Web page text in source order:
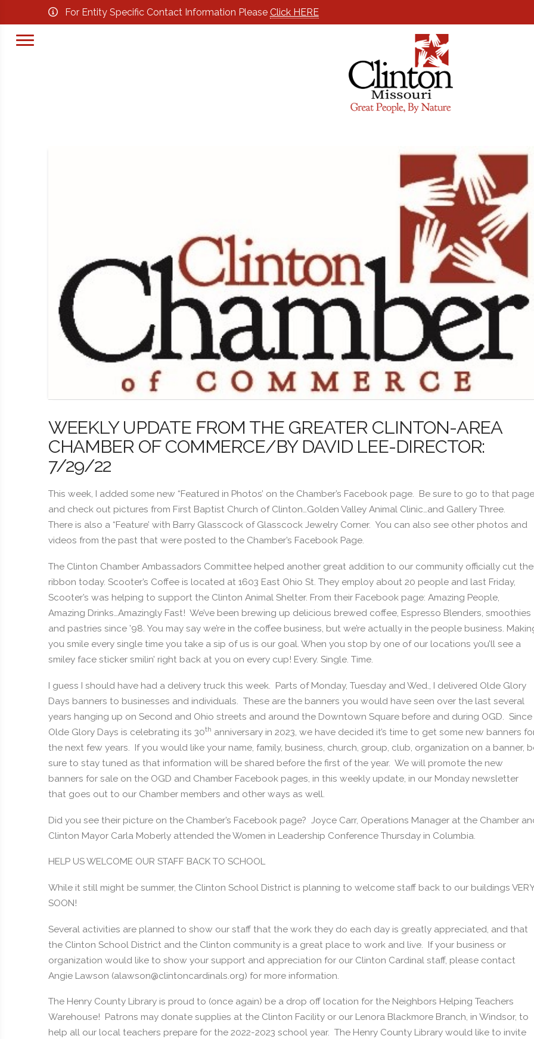
For Entity Specific Contact Information Please Click HERE
WEEKLY UPDATE FROM THE GREATER CLINTON-AREA
CHAMBER OF COMMERCE/BY DAVID LEE-DIRECTOR:
7/29/22
This week, I added some new “Featured in Photos’ on the Chamber’s Facebook page. Be sure to go to that page
and check out pictures from First Baptist Church of Clinton…Golden Valley Animal Clinic…and Gallery Three.
There is also a “Feature’ with Barry Glasscock of Glasscock Jewelry Corner. You can also see other photos and
videos from the past that were posted to the Chamber’s Facebook Page.
The Clinton Chamber Ambassadors Committee helped another great addition to our community officially cut
ribbon today. Scooter’s Coffee is located at 1603 East Ohio St. They employ about 20 people and last Friday,
Scooter’s was helping to support the Clinton Animal Shelter. From their Facebook page: Amazing People,
Amazing Drinks…Amazingly Fast! We’ve been brewing up delicious brewed coffee, Espresso Blenders, smoothies
and pastries since ’98. You may say we’re in the coffee business, but we’re actually in the people business.
you smile every single time you take a sip of us is our goal. When you stop by one of our locations you’ll see a
smiley face sticker smilin’ right back at you on every cup! Every. Single. Time.
I guess I should have had a delivery truck this week. Parts of Monday, Tuesday and Wed., I delivered Olde Glory
Days banners to businesses and individuals. These are the banners you would have seen over the last several
years hanging up on Second and Ohio streets and around the Downtown Square before and during OGD. Since
Olde Glory Days is celebrating its 30th anniversary in 2023, we have decided it’s time to get some new banners
the next few years. If you would like your name, family, business, church, group, club, organization on a banner,
sure to stay tuned as that information will be shared before the first of the year. We will promote the new
banners for sale on the OGD and Chamber Facebook pages, in this weekly update, in our Monday newsletter
that goes out to our Chamber members and other ways as well.
Did you see their picture on the Chamber’s Facebook page? Joyce Carr, Operations Manager at the Chamber
Clinton Mayor Carla Moberly attended the Women in Leadership Conference Thursday in Columbia.
HELP US WELCOME OUR STAFF BACK TO SCHOOL
While it still might be summer, the Clinton School District is planning to welcome staff back to our buildings VERY
SOON!
Several activities are planned to show our staff that the work they do each day is greatly appreciated, and that
the Clinton School District and the Clinton community is a great place to work and live. If your business or
organization would like to show your support and appreciation for our Clinton Cardinal staff, please contact
Angie Lawson (alawson@clintoncardinals.org) for more information.
The Henry County Library is proud to (once again) be a drop off location for the Neighbors Helping Teachers
Warehouse! Patrons may donate supplies at the Clinton Facility or our Lenora Blackmore Branch, in Windsor, to
help all our local teachers prepare for the 2022-2023 school year. The Henry County Library would like to invite